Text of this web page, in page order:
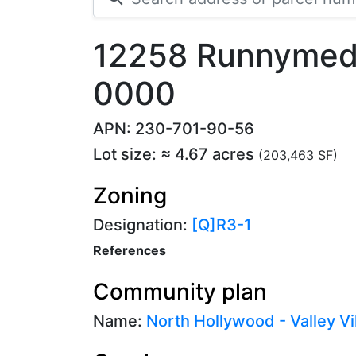
12258
0000
APN: 230-701-90-56
Lot size: ≈ 4.67 acres (203,463 SF)
Zoning
Designation: [Q]R3-1
References
Community plan
Name: North Hollywood - Valley